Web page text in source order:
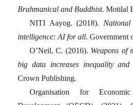
Brahmanical and Buddhist. Motilal
NITI Aayog. (2018).
intelligence: AI for all. Government
O’Neil, C. (2016). Weapons of
big data increases inequality and
Crown Publishing.
Organisation for